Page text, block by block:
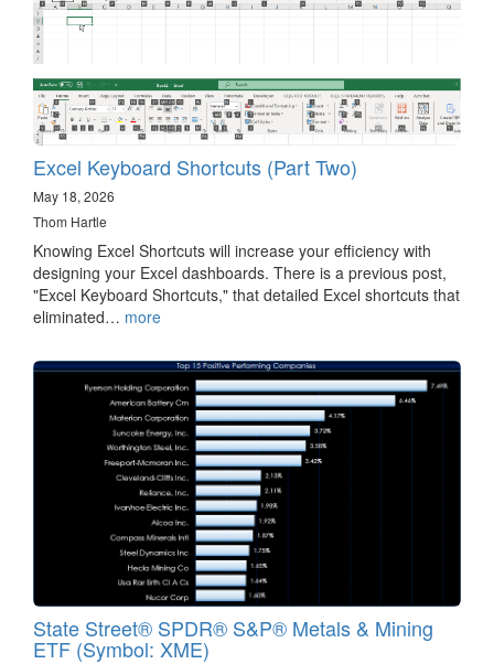
Excel Keyboard Shortcuts (Part Two)
May 18, 2026
Thom Hartle
Knowing Excel Shortcuts will increase your efficiency with
designing your Excel dashboards. There is a previous post,
"Excel Keyboard Shortcuts," that detailed Excel shortcuts that
eliminated… more
State Street® SPDR® S&P® Metals & Mining
ETF (Symbol: XME)